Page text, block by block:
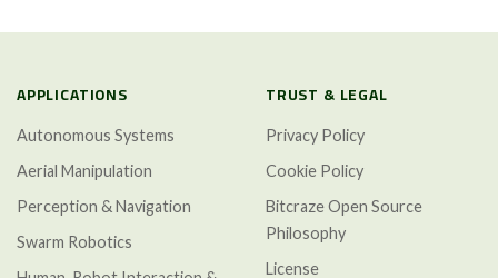
APPLICATIONS
Autonomous Systems
Aerial Manipulation
Perception & Navigation
Swarm Robotics
TRUST & LEGAL
Privacy Policy
Cookie Policy
Bitcraze Open Source
Philosophy
License